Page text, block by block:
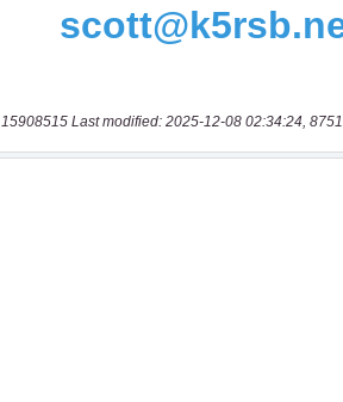
15908515 Last modified: 2025-12-08 02:34:24,